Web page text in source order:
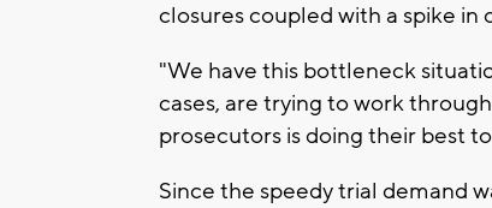
closures coupled with a spike
"We have this bottleneck
cases, are trying to work
prosecutors is doing their best
Since the speedy trial demand